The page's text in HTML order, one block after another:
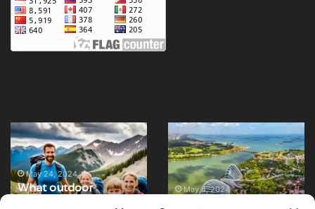
What
outdoor
activities
can
families
May 24, 2024
What outdoor
12
of
the
best
parksMay 4, 2024